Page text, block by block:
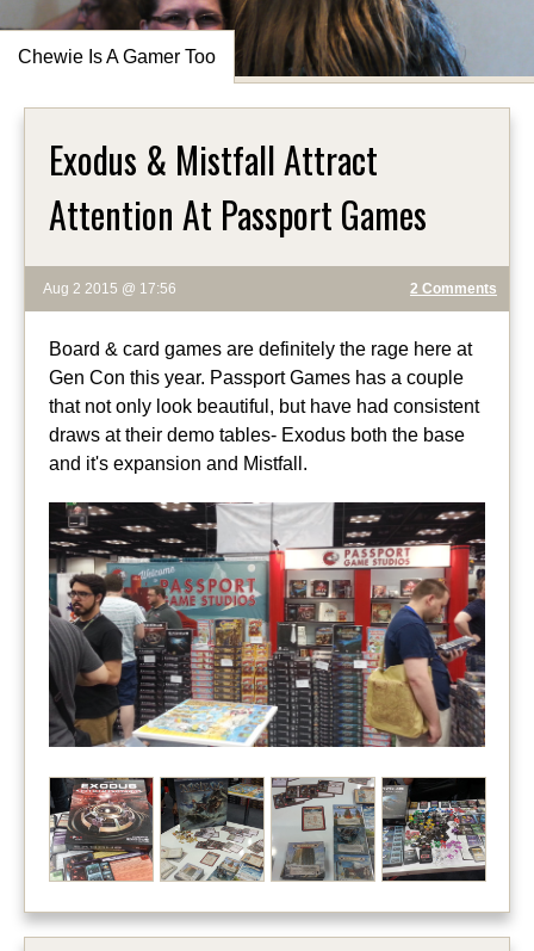
Chewie Is A Gamer Too
Exodus & Mistfall Attract
Attention At Passport Games
Aug 2 2015 @ 17:56 2 Comments
Board & card games are definitely the rage here at
Gen Con this year. Passport Games has a couple
that not only look beautiful, but have had consistent
draws at their demo tables- Exodus both the base
and it's expansion and Mistfall.